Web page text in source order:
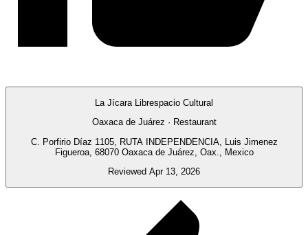
La Jícara Librespacio Cultural
Oaxaca de Juárez · Restaurant
C. Porfirio Díaz 1105, RUTA INDEPENDENCIA, Luis Jimenez
Figueroa, 68070 Oaxaca de Juárez, Oax., Mexico
Reviewed Apr 13, 2026